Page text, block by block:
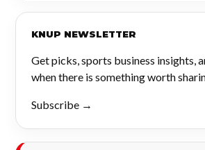
KNUP NEWSLETTER
Get picks, sports business insights,
when there is something worth
Subscribe →